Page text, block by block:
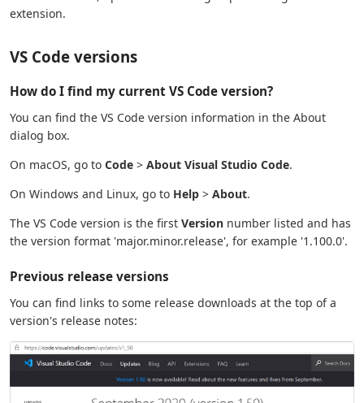
extension.
VS Code versions
How do I find my current VS Code version?
You can find the VS Code version information in the About
dialog box.
On macOS, go to Code > About Visual Studio Code.
On Windows and Linux, go to Help > About.
The VS Code version is the first Version number listed and has
the version format 'major.minor.release', for example '1.100.0'.
Previous release versions
You can find links to some release downloads at the top of a
version's release notes: